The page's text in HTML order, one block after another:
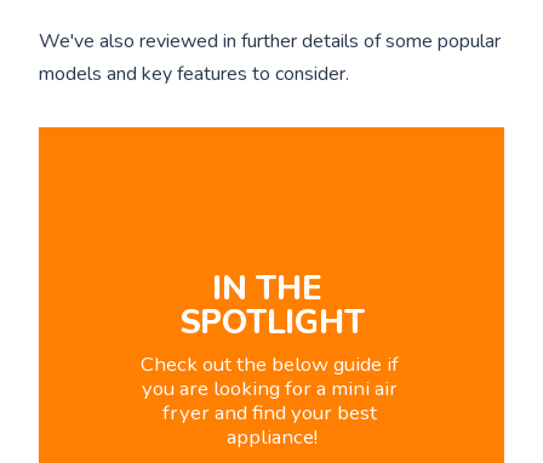
We've also reviewed in further details of some popular
models and key features to consider.
IN THE
SPOTLIGHT
Check out the below guide if
you are looking for a mini air
fryer and find your best
appliance!